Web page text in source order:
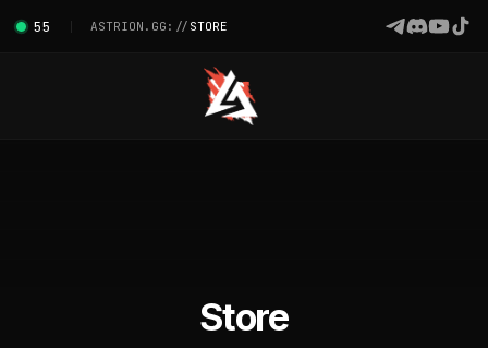
55 ASTRION.GG:// STORE
Store